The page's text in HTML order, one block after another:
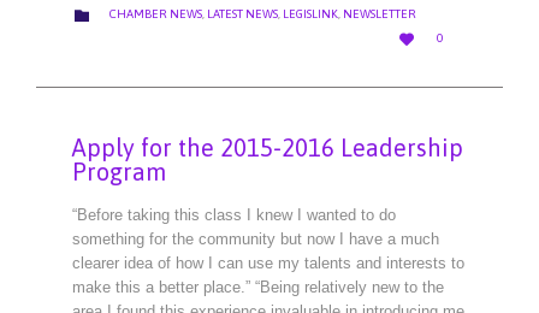
 CATEGORY
CHAMBER NEWS, LATEST NEWS, LEGISLINK, NEWSLETTER

LOVE
0
Apply for the 2015-2016 Leadership
Program
“Before taking this class I knew I wanted to do
something for the community but now I have a much
clearer idea of how I can use my talents and interests to
make this a better place.” “Being relatively new to the